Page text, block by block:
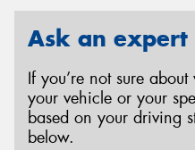
Ask an expert
If you’re not sure
your vehicle or your
based on your driving
below.